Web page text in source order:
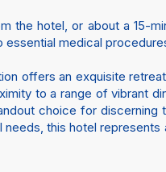
the hotel, or about a 15-
medical
offers an exquisite
to a range of vibrant
choice for discerning
this hotel represents